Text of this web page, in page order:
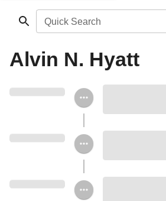
Quick Search
Alvin N. Hyatt